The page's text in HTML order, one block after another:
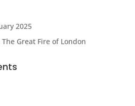
2025
Great Fire of London